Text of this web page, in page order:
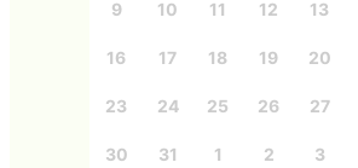
9 10 11 12 13
16 17 18 19 20
23 24 25 26 27
30 31 1 2 3